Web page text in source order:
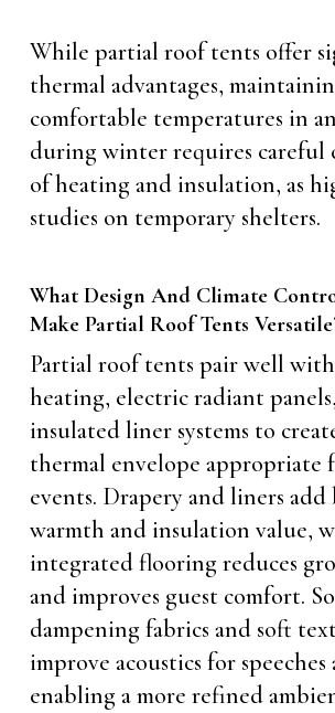
While partial roof tents offer
thermal advantages,
comfortable temperatures in
during winter requires careful
of heating and insulation, as
studies on temporary shelters.
What Design And Climate
Make Partial Roof Tents
Partial roof tents pair well
heating, electric radiant
insulated liner systems to
thermal envelope appropriate
events. Drapery and liners
warmth and insulation value,
integrated flooring reduces
and improves guest comfort.
dampening fabrics and soft
improve acoustics for speeches
enabling a more refined